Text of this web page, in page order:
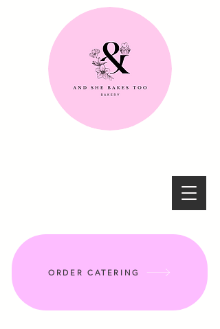
ORDER CATERING